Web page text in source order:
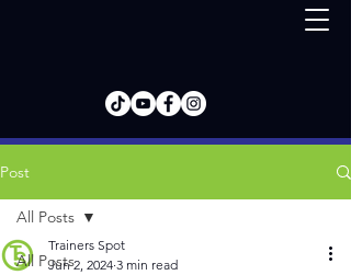
Post
All Posts
All Posts
Trainers Spot
Jun 2, 2024 3 min read